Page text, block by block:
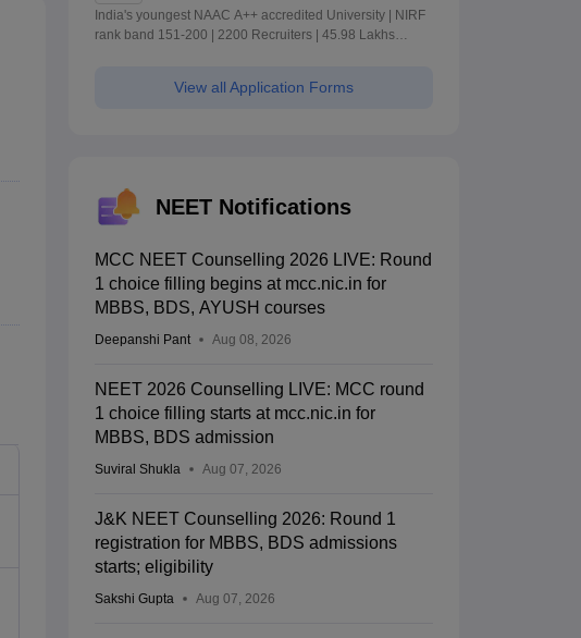
Admissions 2026
India's youngest NAAC A++ accredited University | NIRF
rank band 151-200 | 2200 Recruiters | 45.98 Lakhs
View all Application Forms
NEET Notifications
MCC NEET Counselling 2026 LIVE: Round
1 choice filling begins at mcc.nic.in for
MBBS, BDS, AYUSH courses
Deepanshi Pant Aug 08, 2026
NEET 2026 Counselling LIVE: MCC round
1 choice filling starts at mcc.nic.in for
MBBS, BDS admission
Suviral Shukla Aug 07, 2026
J&K NEET Counselling 2026: Round 1
registration for MBBS, BDS admissions
starts; eligibility
Sakshi Gupta Aug 07, 2026